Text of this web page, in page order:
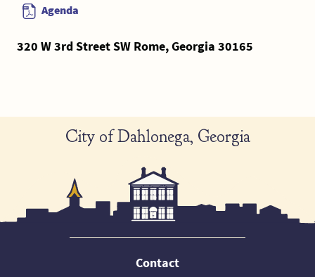
Agenda
320 W 3rd Street SW Rome, Georgia 30165
City of Dahlonega, Georgia
Contact